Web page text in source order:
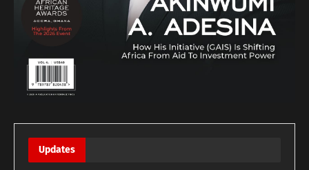
Updates